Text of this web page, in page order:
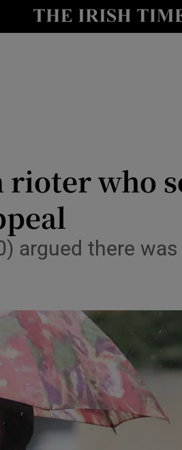
Show
Show Motors
Show Gaeilge
who
argued there